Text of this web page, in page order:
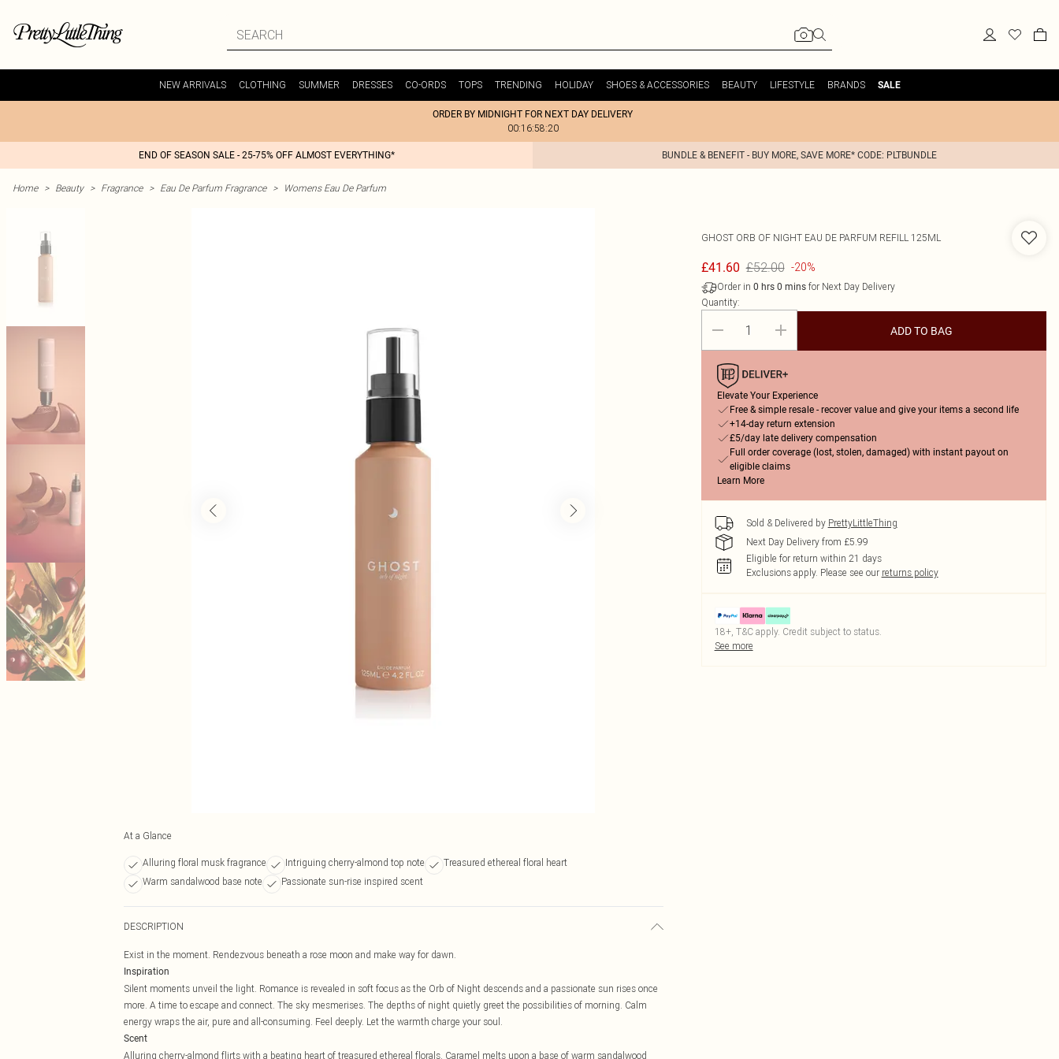
NEW ARRIVALS CLOTHING SUMMER DRESSES CO-ORDS TOPS TRENDING HOLIDAY SHOES & ACCESSORIES BEAUTY LIFESTYLE BRANDS SALE
ORDER BY MIDNIGHT FOR NEXT DAY DELIVERY
00:16:58:20
END OF SEASON SALE - 25-75% OFF ALMOST EVERYTHING* BUNDLE & BENEFIT - BUY MORE, SAVE MORE* CODE: PLTBUNDLE
Home > Beauty > Fragrance > Eau De Parfum Fragrance > Womens Eau De Parfum
At a Glance
Alluring floral musk fragrance Intriguing cherry-almond top note
Treasured ethereal floral heart
Warm sandalwood base note
Passionate sun-rise inspired scent
DESCRIPTION
Exist in the moment. Rendezvous beneath a rose moon and make way for dawn.
Inspiration
Silent moments unveil the light. Romance is revealed in soft focus as the Orb of Night descends and a passionate sun rises once
more. A time to escape and connect. The sky mesmerises. The depths of night quietly greet the possibilities of morning. Calm
energy wraps the air, pure and all-consuming. Feel deeply. Let the warmth charge your soul.
Scent
Alluring cherry-almond flirts with a beating heart of treasured ethereal florals. Caramel melts upon a base of warm sandalwood
GHOST ORB OF NIGHT EAU DE PARFUM REFILL 125ML
£41.60 £52.00 -20%
Order in 0 hrs 0 minsfor Next Day Delivery
Quantity:
ADD TO BAG
Elevate Your Experience
Free & simple resale - recover value and give your items a second life
+14-day return extension
£5/day late delivery compensation
Full order coverage (lost, stolen, damaged) with instant payout on
eligible claims
Learn More
Sold & Delivered by PrettyLittleThing
Next Day Delivery from £5.99
Eligible for return within 21 days
Exclusions apply. Please see our returns policy
18+, T&C apply. Credit subject to status.
See more